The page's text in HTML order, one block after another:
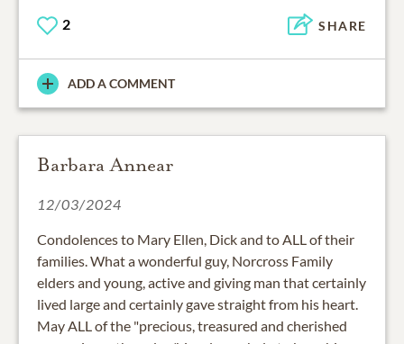
2 SHARE
ADD A COMMENT
Barbara Annear
12/03/2024
Condolences to Mary Ellen, Dick and to ALL of their
families. What a wonderful guy, Norcross Family
elders and young, active and giving man that certainly
lived large and certainly gave straight from his heart.
May ALL of the "precious, treasured and cherished